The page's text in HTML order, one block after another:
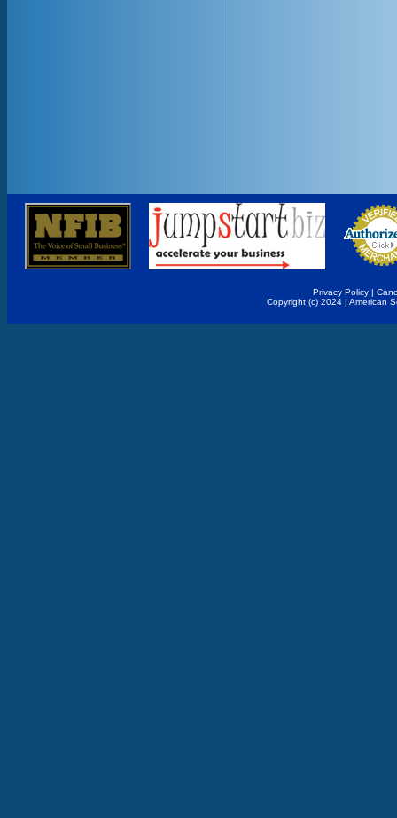
Privacy Policy |
Copyright (c) 2024 | American